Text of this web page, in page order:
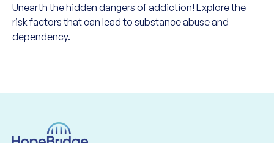
Unearth the hidden dangers of addiction! Explore the
risk factors that can lead to substance abuse and
dependency.